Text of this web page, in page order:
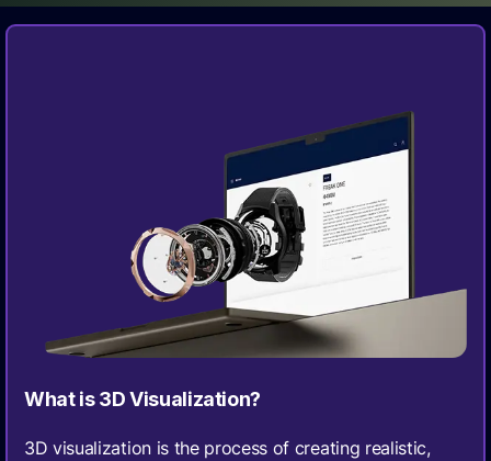
What is 3D Visualization?
3D visualization is the process of creating realistic,